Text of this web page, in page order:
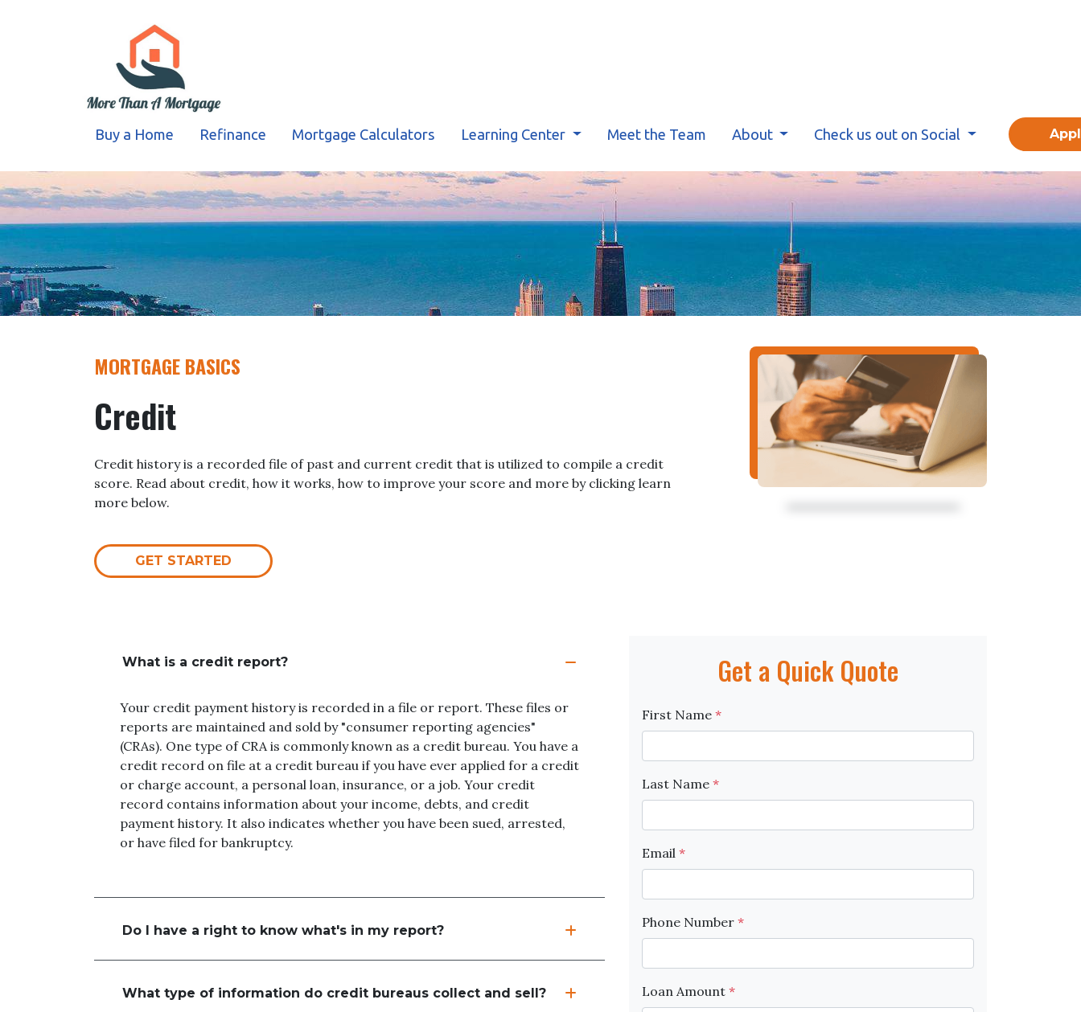
Buy a Home Refinance Mortgage Calculators Learning Center Meet the Team About Check us out on Social
MORTGAGE BASICS
Credit
Credit history is a recorded file of past and current credit that is utilized to compile a credit
score. Read about credit, how it works, how to improve your score and more by clicking learn
more below.
GET STARTED
What is a credit report?
Your credit payment history is recorded in a file or report. These files or
reports are maintained and sold by "consumer reporting agencies"
(CRAs). One type of CRA is commonly known as a credit bureau. You have a
credit record on file at a credit bureau if you have ever applied for a credit
or charge account, a personal loan, insurance, or a job. Your credit
record contains information about your income, debts, and credit
payment history. It also indicates whether you have been sued, arrested,
or have filed for bankruptcy.
Do I have a right to know what's in my report?
What type of information do credit bureaus collect and sell?
Get a Quick Quote
First Name *
Last Name *
Email *
Phone Number *
Loan Amount *